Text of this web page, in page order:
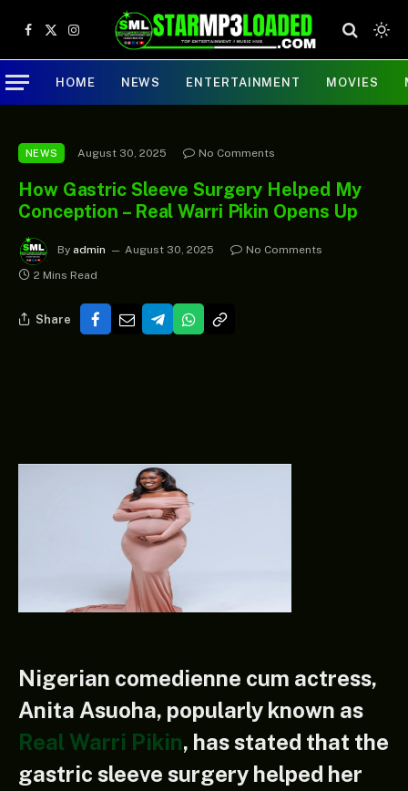
Facebook
X
(Twitter)
Instagram
HOME NEWS ENTERTAINMENT MOVIES
NEWS August 30, 2025 No Comments
How Gastric Sleeve Surgery Helped My
Conception – Real Warri Pikin Opens Up
By admin August 30, 2025
No Comments
2 Mins Read
Share
Nigerian comedienne cum actress,
Anita Asuoha, popularly known as
Real Warri Pikin, has stated that the
gastric sleeve surgery helped her